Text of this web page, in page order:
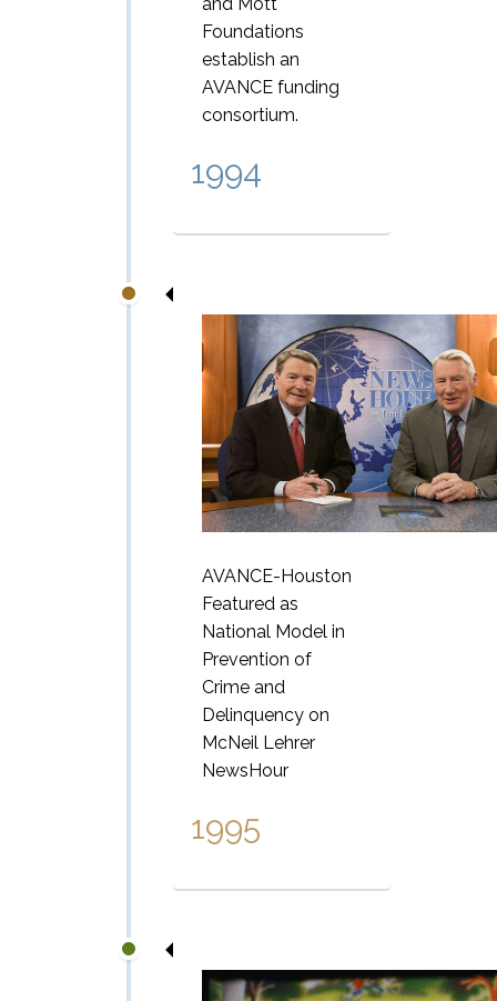
Foundations
establish an
AVANCE funding
consortium.
1994
AVANCE-Houston
Featured as
National Model in
Prevention of
Crime and
Delinquency on
McNeil Lehrer
NewsHour
1995